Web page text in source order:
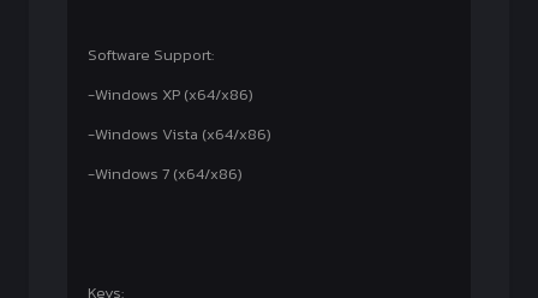
Software Support:
-Windows XP (x64/x86)
-Windows Vista (x64/x86)
-Windows 7 (x64/x86)
Keys: